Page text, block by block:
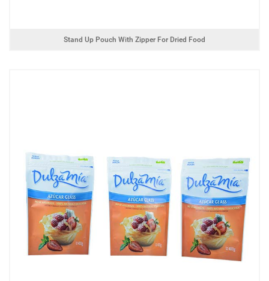
Stand Up Pouch With Zipper For Dried Food